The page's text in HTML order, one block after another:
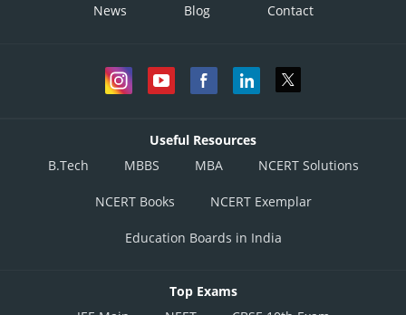
News Blog Contact
Useful Resources
B.Tech
MBBS MBA NCERT Solutions
NCERT Books NCERT Exemplar
Education Boards in India
Top Exams